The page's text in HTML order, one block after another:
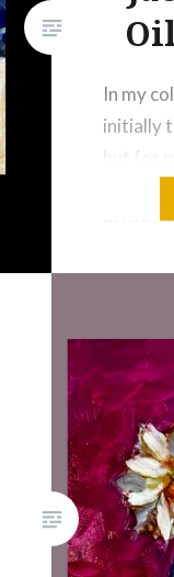
In my
initially
but for
years,
I’ve
I’m
spent